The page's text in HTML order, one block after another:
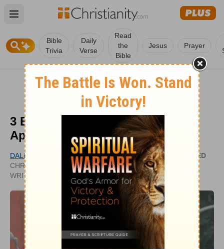
Open main menu
Bible
Trivia
Daily
Verse
Read
the
Bible
Jesus Prayer
3 Biblical Ways for Christians to
Approach Pride Month
DALE CHAMBERLAIN
CHRISTIANITY.COM CONTRIBUTING
WRITER
UPDATED